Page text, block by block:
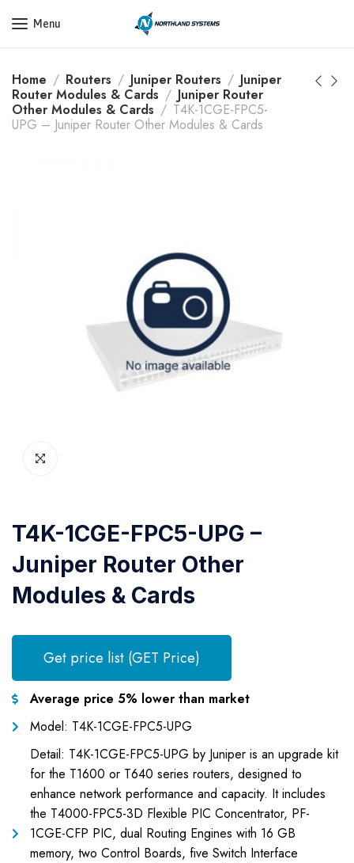
Get a Quote Today! Call Now: 800-409-3132
Menu
Home Routers Juniper Routers
Juniper
Router Modules & Cards
Juniper Router
Other Modules & Cards
T4K-1CGE-FPC5-
UPG – Juniper Router Other Modules & Cards
T4K-1CGE-FPC5-UPG –
Juniper Router Other
Modules & Cards
Get price list (GET Price)
Average price 5% lower than market
Model: T4K-1CGE-FPC5-UPG
Detail: T4K-1CGE-FPC5-UPG by Juniper is an upgrade kit
for the T1600 or T640 series routers, designed to
enhance network performance and capacity. It includes
the T4000-FPC5-3D Flexible PIC Concentrator, PF-
1CGE-CFP PIC, dual Routing Engines with 16 GB
memory, two Control Boards, five Switch Interface